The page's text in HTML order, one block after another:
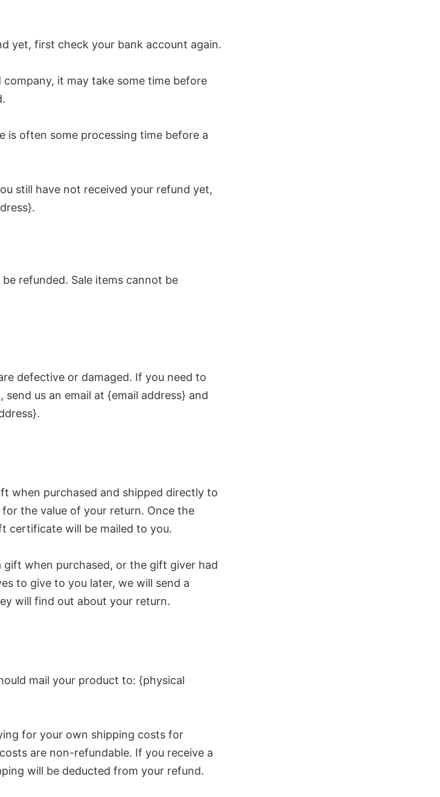
yet, first check your bank account again.
it may take some time before
is often some processing time before a
still have not received your refund yet,
refunded. Sale items cannot be
defective or damaged. If you need to
us an email at {email address} and
when purchased and shipped directly to
the value of your return. Once the
certificate will be mailed to you.
gift when purchased, or the gift giver had
to give to you later, we will send a
will find out about your return.
mail your product to: {physical
for your own shipping costs for
are non-refundable. If you receive a
will be deducted from your refund.